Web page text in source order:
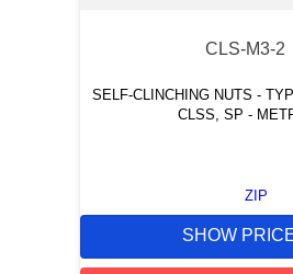
CLS-M3-2
SELF-CLINCHING NUTS -
CLSS, SP -
ZIP
SHOW